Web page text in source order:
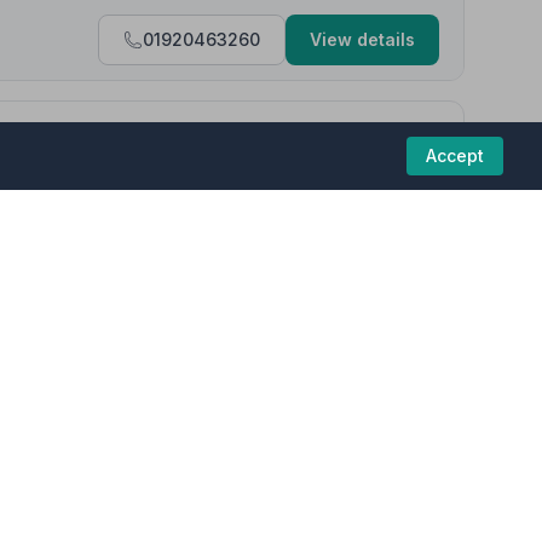
Accept
01920463260 View details
4.3
(25 reviews)